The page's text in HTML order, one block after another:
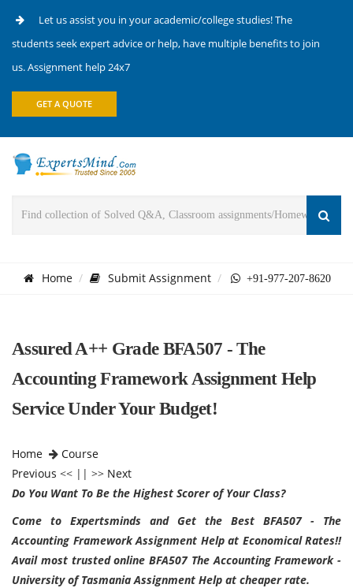
Let us assist you in your academic/college studies! The
students seek expert advice or help, have multiple benefits to join
us. Assignment help 24x7
GET A QUOTE
Home Submit Assignment +91-977-207-8620
Assured A++ Grade BFA507 - The
Accounting Framework Assignment Help
Service Under Your Budget!
Home
Course
Previous << || >> Next
Do You Want To Be the Highest Scorer of Your Class?
Come to Expertsminds and Get the Best BFA507 - The
Accounting Framework Assignment Help at Economical Rates!!
Avail most trusted online BFA507 The Accounting Framework -
University of Tasmania Assignment Help at cheaper rate.